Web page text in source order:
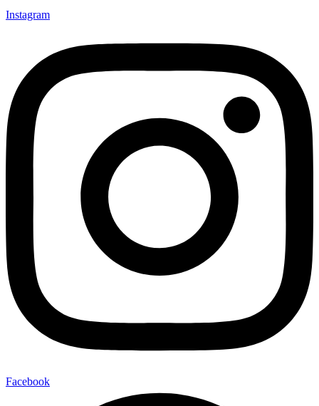
Instagram
Facebook